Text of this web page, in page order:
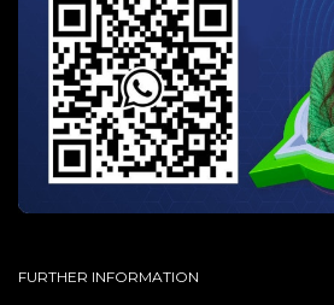
FURTHER INFORMATION